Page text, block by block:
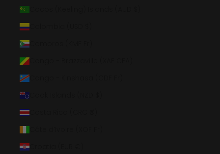
Colombia (USD $)
Comoros (KMF Fr)
Congo - Brazzaville (XAF CFA)
Congo - Kinshasa (CDF Fr)
Costa Rica (CRC ₡)
Croatia (EUR €)